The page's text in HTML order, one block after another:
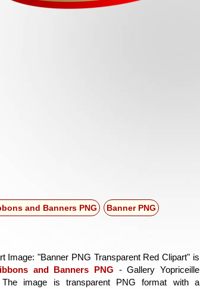
and Banners PNG Banner PNG
Image: "Banner PNG Transparent Red Clipart" is
and Banners PNG - Gallery Yopriceille
The image is transparent PNG format with a